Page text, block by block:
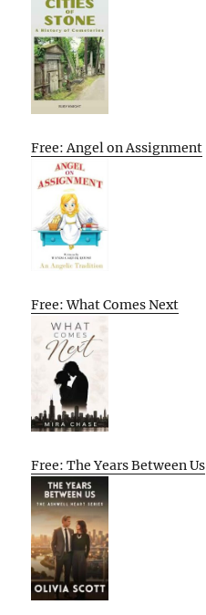
Free: Angel on Assignment
Free: What Comes Next
Free: The Years Between Us